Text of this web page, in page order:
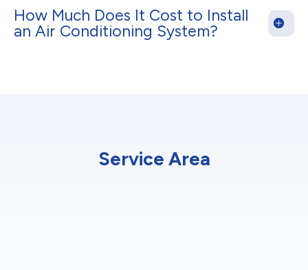
How Much Does It Cost to Install
an Air Conditioning System?
Service Area